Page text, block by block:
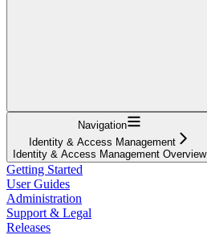
Navigation
Identity & Access Management
Identity & Access Management Overview
Getting Started
User Guides
Administration
Support & Legal
Releases